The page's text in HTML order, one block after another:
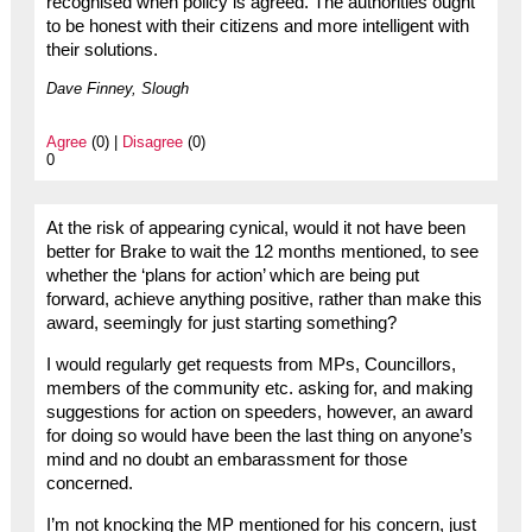
to be honest with their citizens and more intelligent with
their solutions.
Dave Finney, Slough
Agree(0) | Disagree(0)
0
At the risk of appearing cynical, would it not have been
better for Brake to wait the 12 months mentioned, to see
whether the ‘plans for action’ which are being put
forward, achieve anything positive, rather than make this
award, seemingly for just starting something?
I would regularly get requests from MPs, Councillors,
members of the community etc. asking for, and making
suggestions for action on speeders, however, an award
for doing so would have been the last thing on anyone’s
mind and no doubt an embarassment for those
concerned.
I’m not knocking the MP mentioned for his concern, just